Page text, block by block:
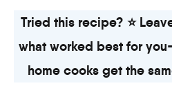
Tried this recipe? ⭐
what worked best for
home cooks get the